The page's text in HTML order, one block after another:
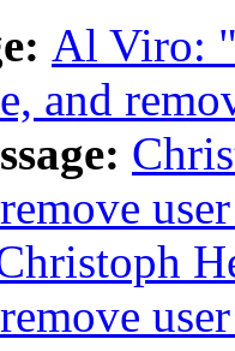
Al Viro:
and